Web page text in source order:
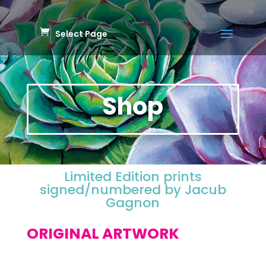
Select Page
Shop
Limited Edition prints
signed/numbered by Jacub
Gagnon
ORIGINAL ARTWORK